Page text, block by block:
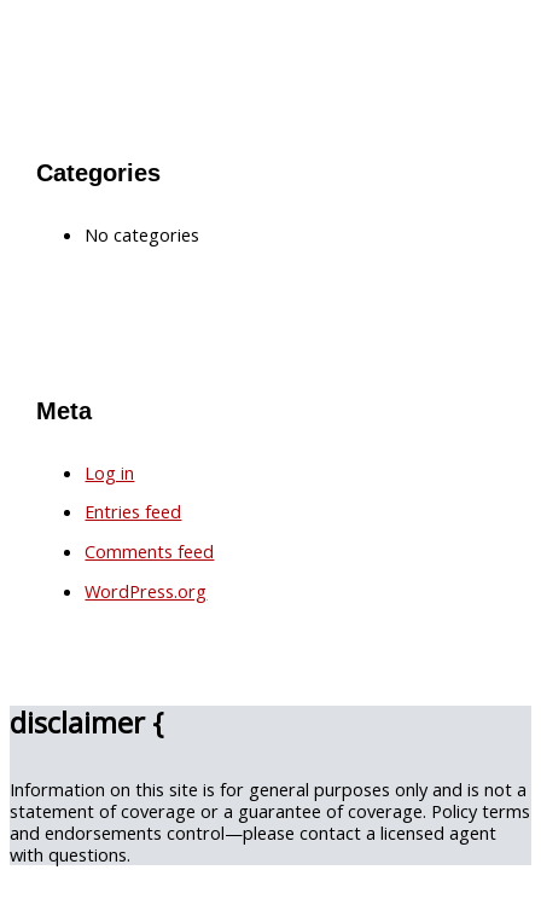
Categories
No categories
Meta
Log in
Entries feed
Comments feed
WordPress.org
disclaimer {
Information on this site is for general purposes only and is not a
statement of coverage or a guarantee of coverage. Policy terms
and endorsements control—please contact a licensed agent
with questions.